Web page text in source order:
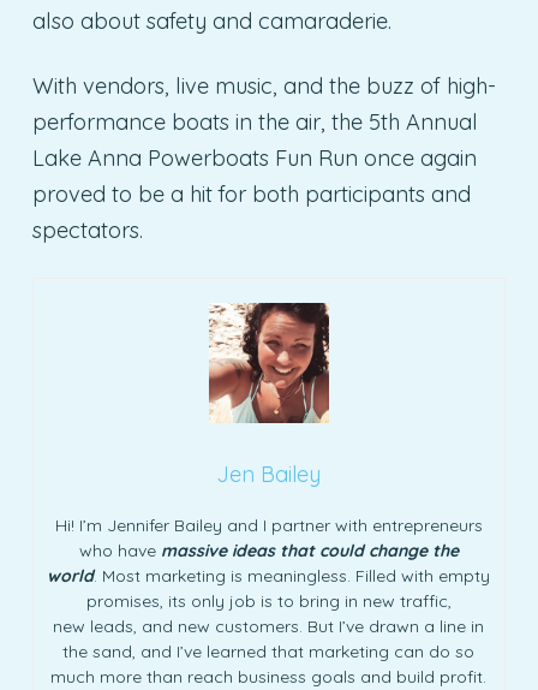
also about safety and camaraderie.
With vendors, live music, and the buzz of high-
performance boats in the air, the 5th Annual
Lake Anna Powerboats Fun Run once again
proved to be a hit for both participants and
spectators.
Jen Bailey
Hi! I’m Jennifer Bailey and I partner with entrepreneurs
who have massive ideas that could change the
world. Most marketing is meaningless. Filled with empty
promises, its only job is to bring in new traffic,
new leads, and new customers. But I’ve drawn a line in
the sand, and I’ve learned that marketing can do so
much more than reach business goals and build profit.